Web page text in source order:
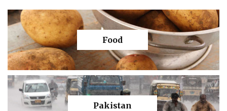
Food
Pakistan